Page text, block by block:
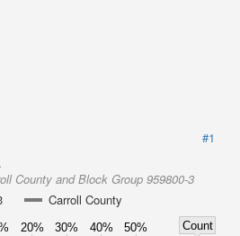
#1
County and Block Group 959800-3
Carroll County
20% 30% 40% 50%
Count